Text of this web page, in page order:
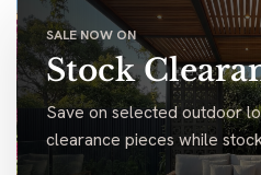
SALE NOW ON
Stock
Save on selected outdoor
clearance pieces while